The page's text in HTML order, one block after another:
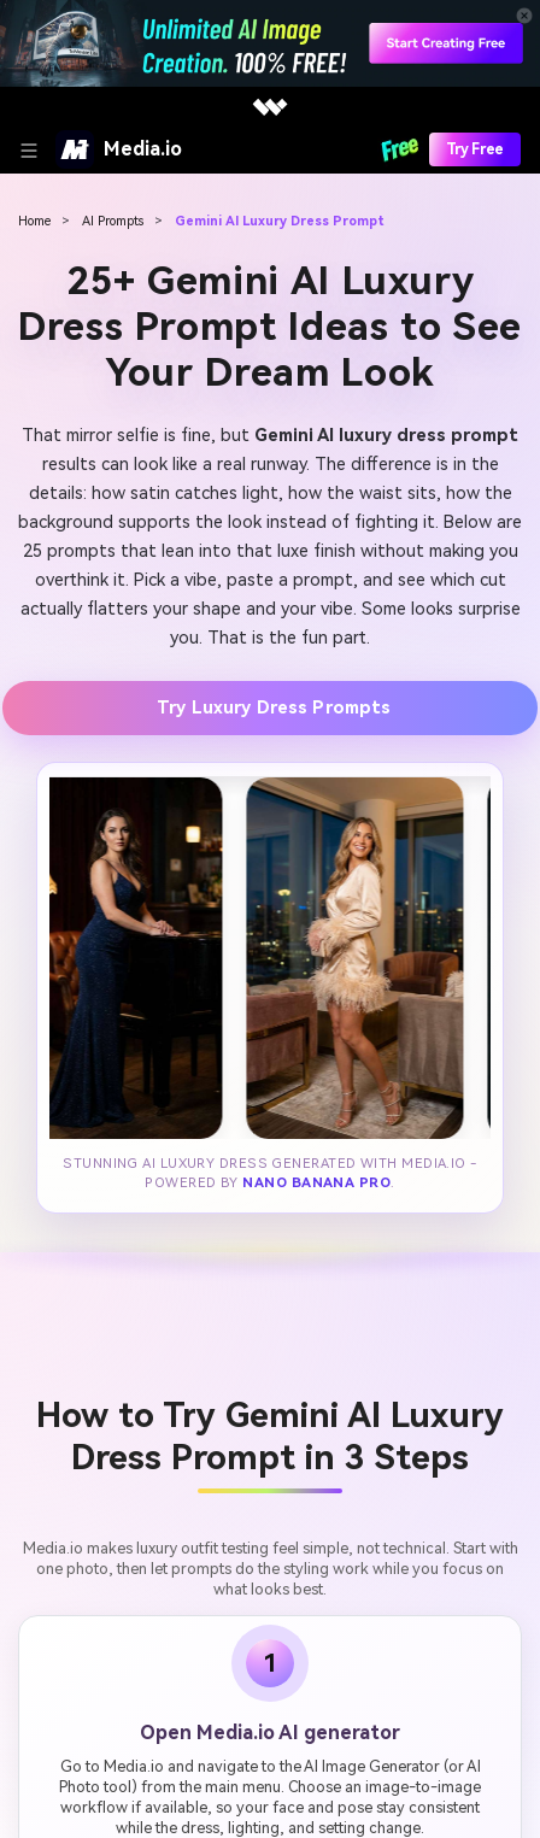
Media.io Try Free
Home > AI Prompts > Gemini AI Luxury Dress Prompt
25+ Gemini AI Luxury
Dress Prompt Ideas to See
Your Dream Look
That mirror selfie is fine, but Gemini AI luxury dress prompt
results can look like a real runway. The difference is in the
details: how satin catches light, how the waist sits, how the
background supports the look instead of fighting it. Below are
25 prompts that lean into that luxe finish without making you
overthink it. Pick a vibe, paste a prompt, and see which cut
actually flatters your shape and your vibe. Some looks surprise
you. That is the fun part.
Try Luxury Dress Prompts
STUNNING AI LUXURY DRESS GENERATED WITH MEDIA.IO -
POWERED BY NANO BANANA PRO.
How to Try Gemini AI Luxury
Dress Prompt in 3 Steps
Media.io makes luxury outfit testing feel simple, not technical. Start with
one photo, then let prompts do the styling work while you focus on
what looks best.
1
Open Media.io AI generator
Go to Media.io and navigate to the AI Image Generator (or AI
Photo tool) from the main menu. Choose an image-to-image
workflow if available, so your face and pose stay consistent
while the dress, lighting, and setting change.